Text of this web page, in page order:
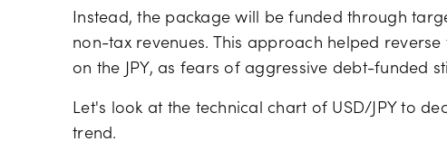
Instead, the package will be funded through
non-tax revenues. This approach helped
on the JPY, as fears of aggressive debt-funded
Let's look at the technical chart of USD/JPY to
trend.